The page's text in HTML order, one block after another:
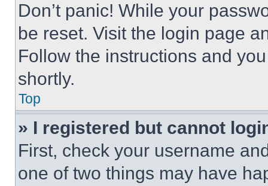
Don’t panic! While your
be reset. Visit the login page
Follow the instructions and
shortly.
Top
» I registered but cannot
First, check your username
one of two things may have